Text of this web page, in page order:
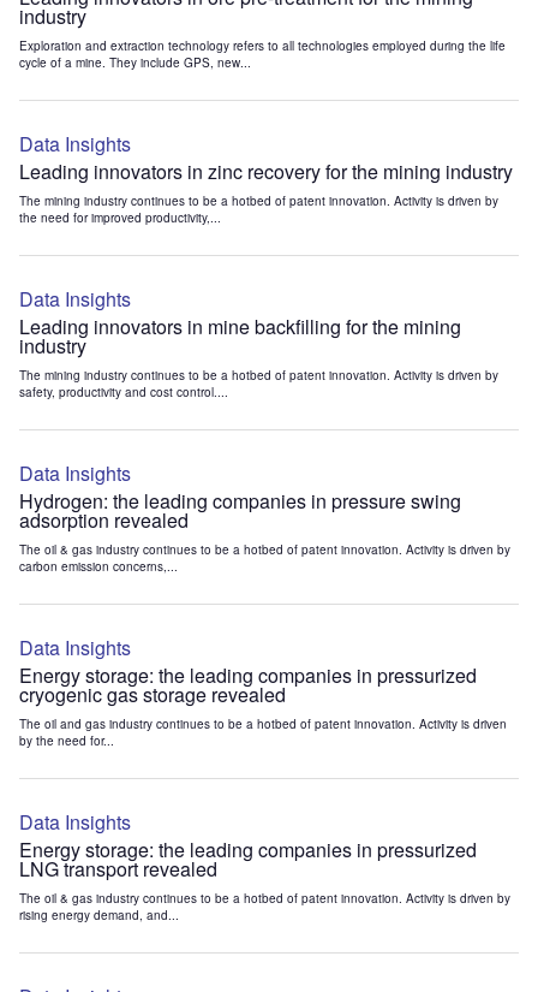
industry
Exploration and extraction technology refers to all technologies employed during the life
cycle of a mine. They include GPS, new...
Data Insights
Leading innovators in zinc recovery for the mining industry
The mining industry continues to be a hotbed of patent innovation. Activity is driven by
the need for improved productivity,...
Data Insights
Leading innovators in mine backfilling for the mining
industry
The mining industry continues to be a hotbed of patent innovation. Activity is driven by
safety, productivity and cost control....
Data Insights
Hydrogen: the leading companies in pressure swing
adsorption revealed
The oil & gas industry continues to be a hotbed of patent innovation. Activity is driven by
carbon emission concerns,...
Data Insights
Energy storage: the leading companies in pressurized
cryogenic gas storage revealed
The oil and gas industry continues to be a hotbed of patent innovation. Activity is driven
by the need for...
Data Insights
Energy storage: the leading companies in pressurized
LNG transport revealed
The oil & gas industry continues to be a hotbed of patent innovation. Activity is driven by
rising energy demand, and...